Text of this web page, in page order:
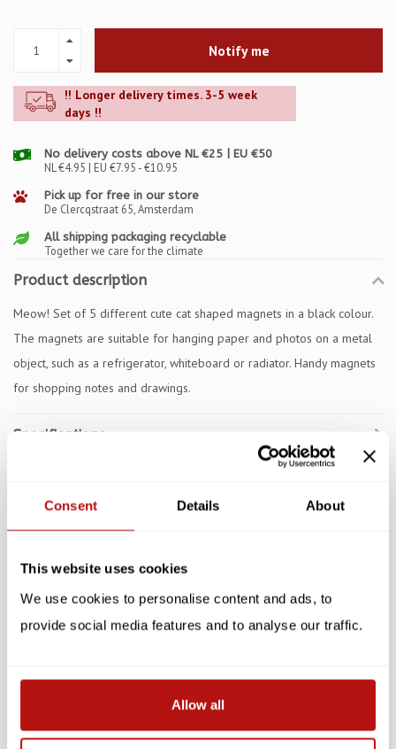
Consent Details About
This website uses cookies
We use cookies to personalise content and ads, to
provide social media features and to analyse our traffic.
Allow all
Notify me
!! Longer delivery times. 3-5 week
days !!
No delivery costs above NL €25 | EU €50
NL €4.95 | EU €7.95 - €10.95
Pick up for free in our store
De Clercqstraat 65, Amsterdam
All shipping packaging recyclable
Together we care for the climate
Product description
Meow! Set of 5 different cute cat shaped magnets in a black colour.
The magnets are suitable for hanging paper and photos on a metal
object, such as a refrigerator, whiteboard or radiator. Handy magnets
for shopping notes and drawings.
Specifications
SALE -10%
Refridgerator Magnets -
Magnetic Bookmarks -